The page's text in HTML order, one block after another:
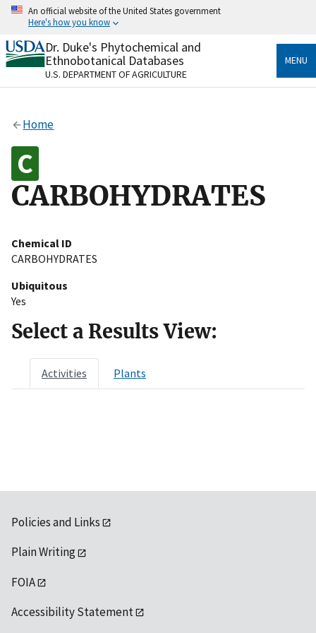
Skip
content
An official website of the United States government
Here's how you know
Official websites use .gov
A.govwebsite belongs to an official government
organization in the United States.
Alock
Dr. Duke's Phytochemical and
Ethnobotanical Databases
U.S. DEPARTMENT OF AGRICULTURE
MENU
Home
CARBOHYDRATES
Chemical ID
CARBOHYDRATES
Ubiquitous
Yes
Select a Results View:
Activities Plants
Policies and Links
Plain Writing
FOIA
Accessibility Statement